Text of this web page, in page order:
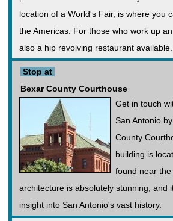
location of a World's Fair, is where you
the Americas. For those who work up
also a hip revolving restaurant available.
Stop at
Bexar County Courthouse
Get in touch
San Antonio
County
building is
found near
architecture is absolutely stunning, and
insight into San Antonio's vast history.